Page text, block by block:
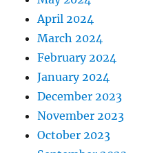
April 2024
March 2024
February 2024
January 2024
December 2023
November 2023
October 2023